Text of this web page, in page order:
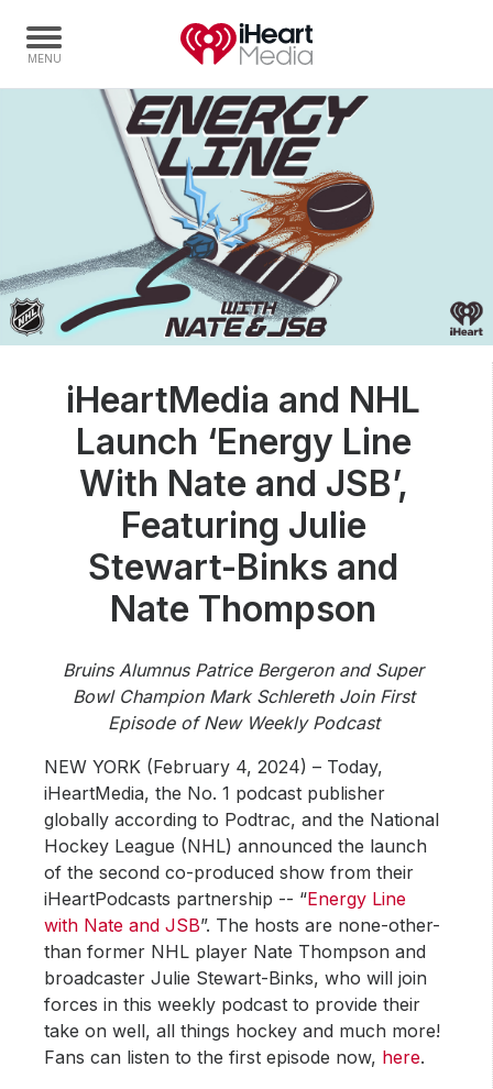
Capabilities
Radio Stations
Radio Networks
Digital
Events
Audio & Media Services
Press
Investors
Community Engagement
Advertise With Us
Advertising Services
iHeartMedia and NHL
Launch ‘Energy Line
With Nate and JSB’,
Featuring Julie
Stewart-Binks and
Nate Thompson
Bruins Alumnus Patrice Bergeron and Super
Bowl Champion Mark Schlereth Join First
Episode of New Weekly Podcast
NEW YORK (February 4, 2024) – Today,
iHeartMedia, the No. 1 podcast publisher
globally according to Podtrac, and the National
Hockey League (NHL) announced the launch
of the second co-produced show from their
iHeartPodcasts partnership -- “Energy Line
with Nate and JSB”. The hosts are none-other-
than former NHL player Nate Thompson and
broadcaster Julie Stewart-Binks, who will join
forces in this weekly podcast to provide their
take on well, all things hockey and much more!
Fans can listen to the first episode now, here.